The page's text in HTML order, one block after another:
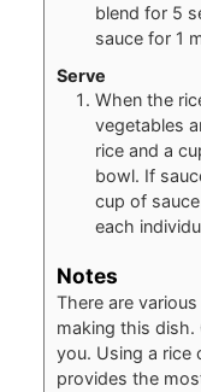
blend for 5
sauce for 1
Serve
When the
vegetables
rice and a
bowl. If
cup of
each
Notes
There are
making this
you. Using a rice
provides the